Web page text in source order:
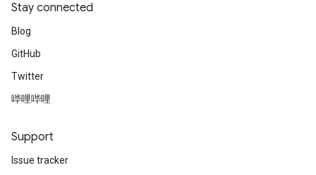
Stay connected
Blog
GitHub
Twitter
哔哩哔哩
Support
Issue tracker